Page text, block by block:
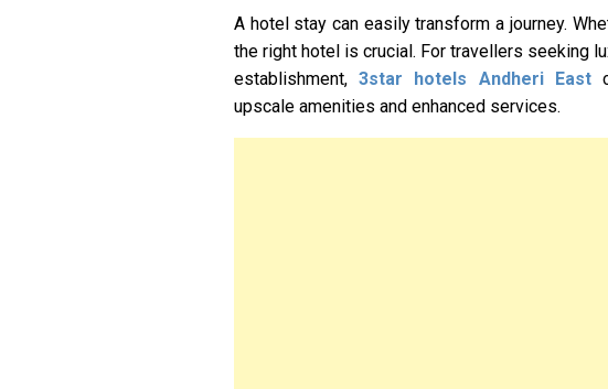
A hotel stay can easily transform a journey.
the right hotel is crucial. For travellers seeking
establishment,3star hotels Andheri East
upscale amenities and enhanced services.